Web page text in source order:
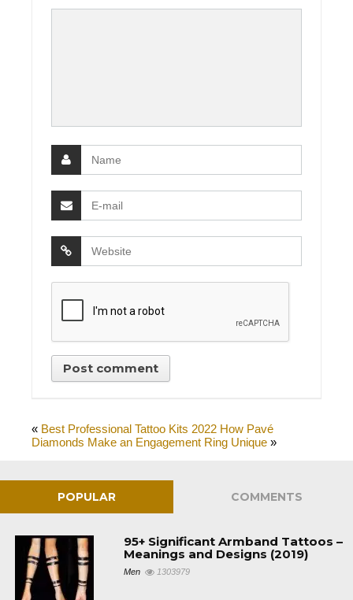
« Best Professional Tattoo Kits 2022 How Pavé
Diamonds Make an Engagement Ring Unique »
POPULAR COMMENTS
95+ Significant Armband Tattoos –
Meanings and Designs (2019)
Men 1303979